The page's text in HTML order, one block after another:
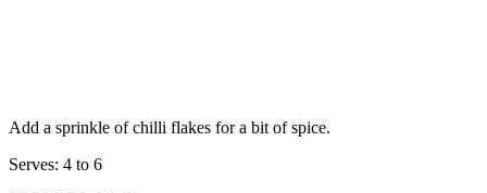
Add a sprinkle of chilli flakes for a bit of spice.
Serves: 4 to 6